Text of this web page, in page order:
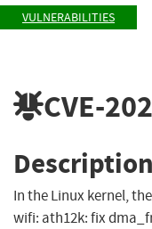
VULNERABILITIES
CVE-
Description
In the Linux kernel,
wifi: ath12k: fix